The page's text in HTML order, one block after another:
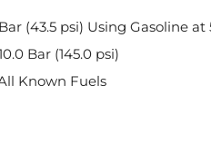
(43.5 psi) Using Gasoline at
Bar (145.0 psi)
Known Fuels